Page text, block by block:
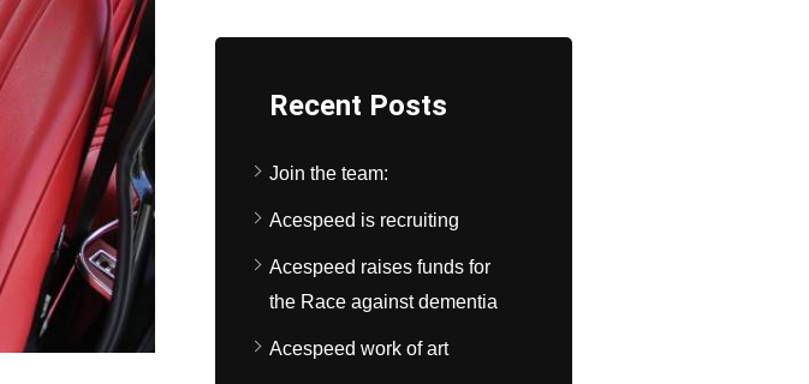
Recent Posts
Join the team:
Acespeed is recruiting
Acespeed raises funds for
the Race against dementia
Acespeed work of art